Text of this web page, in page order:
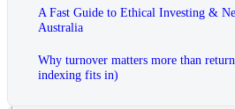
A Fast Guide to Ethical Investing &
Australia
Why turnover matters more than
indexing fits in)